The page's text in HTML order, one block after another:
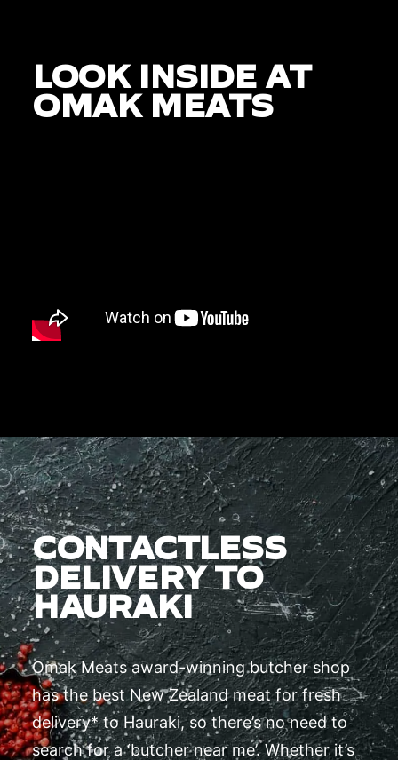
LOOK INSIDE AT
OMAK MEATS
CONTACTLESS
DELIVERY TO
HAURAKI
Omak Meats award-winning butcher shop
has the best New Zealand meat for fresh
delivery* to Hauraki, so there’s no need to
search for a ‘butcher near me’. Whether it’s